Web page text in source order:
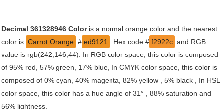
Decimal 361328946 Coloris a normal orange color and the nearest
color is Carrot Orange # ed9121 . Hex code # f2922c and RGB
value is rgb(242,146,44). In RGB color space, this color is composed
of 95% red, 57% green, 17% blue, In CMYK color space, this color is
composed of 0% cyan, 40% magenta, 82% yellow , 5% black , In HSL
color space, this color has a hue angle of 31° , 88% saturation and
56% lightness.